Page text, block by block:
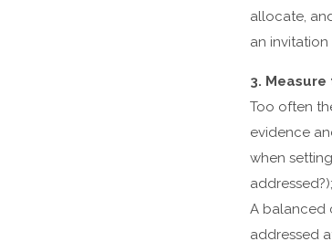
allocate,
an
3.
Too often
evidence
when
A balanced
addressed